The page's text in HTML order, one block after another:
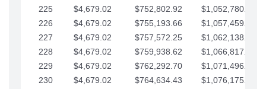
225
$4,679.02 $752,802.92
$1,052,780.45
226
$4,679.02 $755,193.66
$1,057,459.48
227
$4,679.02 $757,572.25
$1,062,138.50
228
$4,679.02 $759,938.62
$1,066,817.53
229
$4,679.02 $762,292.70
$1,071,496.55
230
$4,679.02 $764,634.43
$1,076,175.58